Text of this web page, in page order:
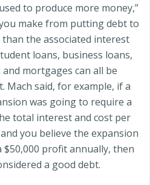
to produce more money,”
make from putting debt to
the associated interest
loans, business loans,
mortgages can all be
Mach said, for example, if a
was going to require a
total interest and cost per
you believe the expansion
profit annually, then
a good debt.